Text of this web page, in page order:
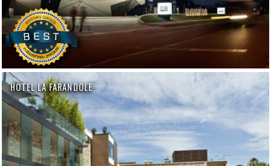
HOTEL LA FARANDOLE